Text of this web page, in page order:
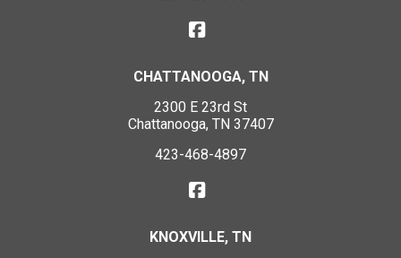
CHATTANOOGA, TN
2300 E 23rd St
Chattanooga, TN 37407
423-468-4897
KNOXVILLE, TN